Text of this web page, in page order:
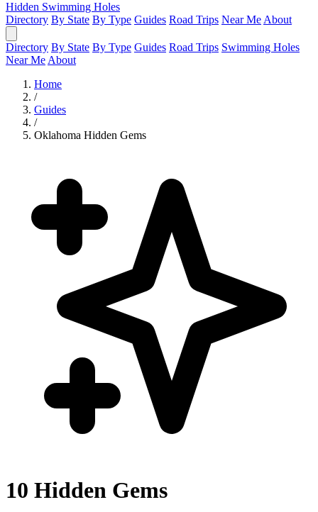
Hidden Swimming Holes
Directory By State By Type Guides Road Trips Near Me About
Directory By State By Type Guides Road Trips Swimming Holes
Near Me About
Home
/
Guides
/
Oklahoma Hidden Gems
10 Hidden Gems